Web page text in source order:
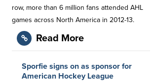
row, more than 6 million fans attended AHL
games across North America in 2012-13.
Read More
Sporfie signs on as sponsor for
American Hockey League